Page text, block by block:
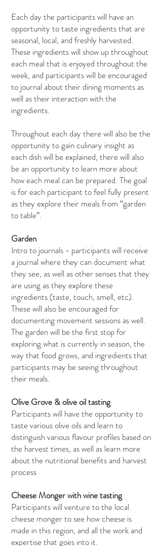
Each day the participants will have an
opportunity to taste ingredients that are
seasonal, local, and freshly harvested.
These ingredients will show up throughout
each meal that is enjoyed throughout the
week, and participants will be encouraged
to journal about their dining moments as
well as their interaction with the
ingredients.
Throughout each day there will also be the
opportunity to gain culinary insight as
each dish will be explained, there will also
be an opportunity to learn more about
how each meal can be prepared. The goal
is for each participant to feel fully present
as they explore their meals from “garden
to table”.
Garden
Intro to journals - participants will receive
a journal where they can document what
they see, as well as other senses that they
are using as they explore these
ingredients (taste, touch, smell, etc).
These will also be encouraged for
documenting movement sessions as well.
The garden will be the first stop for
exploring what is currently in season, the
way that food grows, and ingredients that
participants may be seeing throughout
their meals.
Olive Grove & olive oil tasting
Participants will have the opportunity to
taste various olive oils and learn to
distinguish various flavour profiles based on
the harvest times, as well as learn more
about the nutritional benefits and harvest
process
Cheese Monger with wine tasting
Participants will venture to the local
cheese monger to see how cheese is
made in this region, and all the work and
expertise that goes into it.